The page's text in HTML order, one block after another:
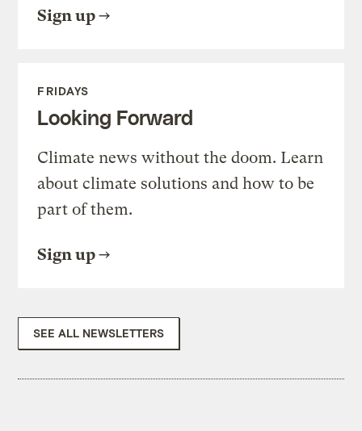
Sign up
FRIDAYS
Looking Forward
Climate news without the doom. Learn
about climate solutions and how to be
part of them.
Sign up
SEE ALL NEWSLETTERS